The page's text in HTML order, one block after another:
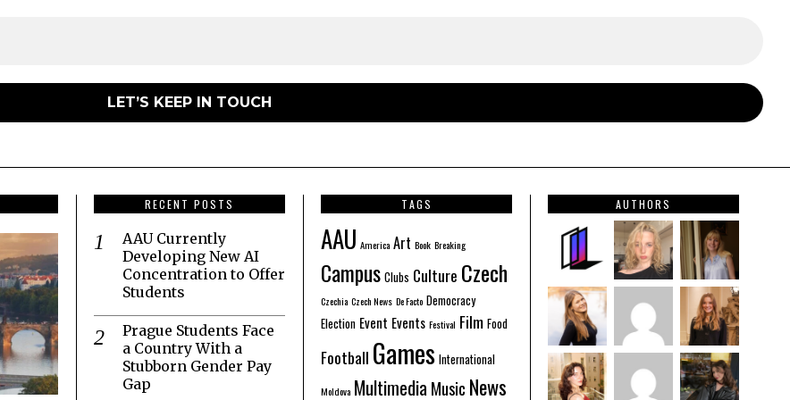
RECENT POSTS
AAU Currently
Developing New AI
Concentration to Offer
Students
Prague Students Face
a Country With a
Stubborn Gender Pay
Gap
TAGS
AAU America Art Book Breaking
Campus Clubs Culture Czech
Czechia Czech News De Facto Democracy
Election Event Events Festival Film Food
Football Games International
Moldova MultimediaMusic News
AUTHORS